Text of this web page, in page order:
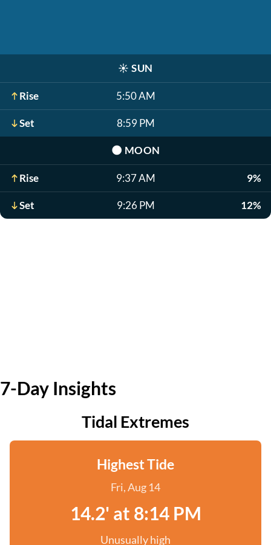
☀️ SUN
Rise 5:50 AM
Set 8:59 PM
🌑 MOON
Rise 9:37 AM 9%
Set 9:26 PM 12%
7-Day Insights
Tidal Extremes
Highest Tide
Fri, Aug 14
14.2' at 8:14 PM
Unusually high